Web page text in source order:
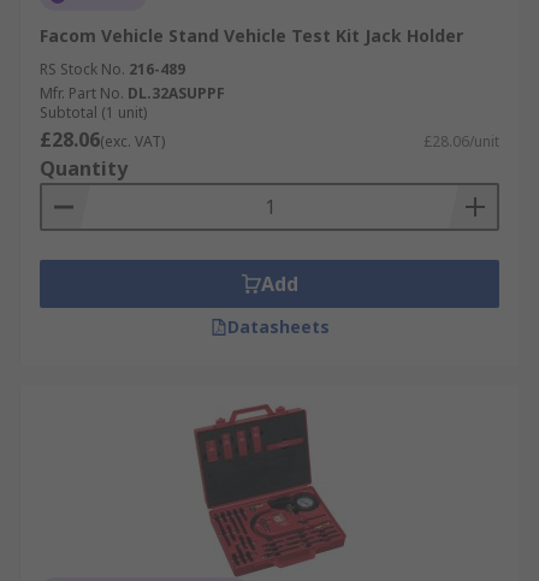
Facom Vehicle Stand Vehicle Test Kit Jack Holder
RS Stock No. 216-489
Mfr. Part No. DL.32ASUPPF
Subtotal (1 unit)
£28.06(exc. VAT) £28.06/unit
Quantity
Add
Datasheets